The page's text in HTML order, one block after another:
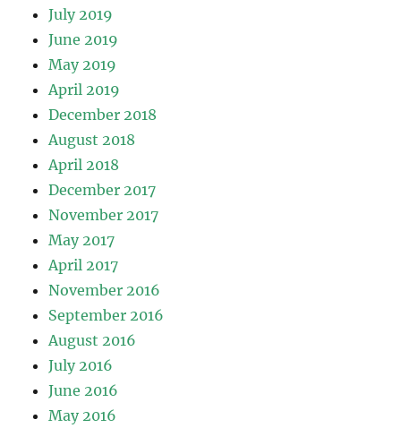
July 2019
June 2019
May 2019
April 2019
December 2018
August 2018
April 2018
December 2017
November 2017
May 2017
April 2017
November 2016
September 2016
August 2016
July 2016
June 2016
May 2016